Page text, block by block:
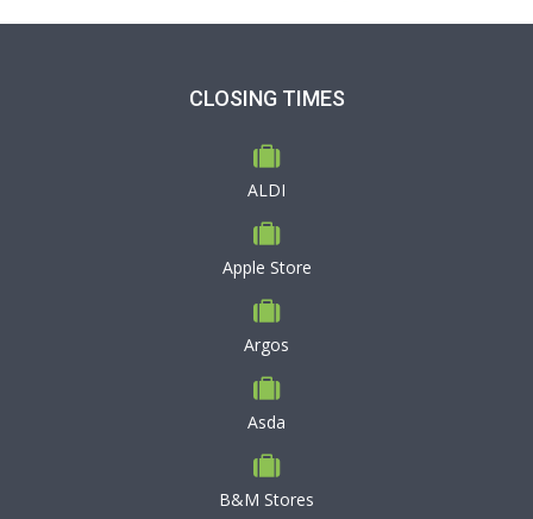
CLOSING TIMES
ALDI
Apple Store
Argos
Asda
B&M Stores